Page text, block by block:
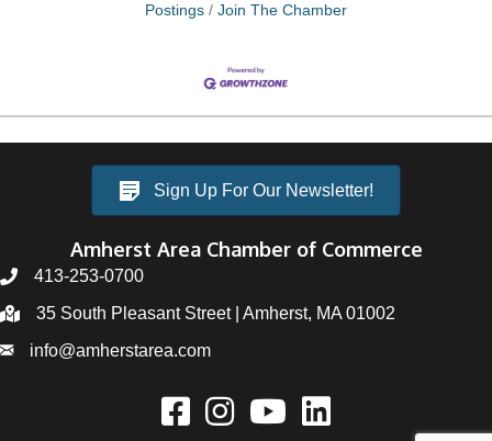
Postings
Join The Chamber
Sign Up For Our Newsletter!
Amherst Area Chamber of Commerce
413-253-0700
35 South Pleasant Street | Amherst, MA 01002
info@amherstarea.com